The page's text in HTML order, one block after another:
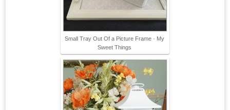
Small Tray Out Of a Picture Frame · My
Sweet Things